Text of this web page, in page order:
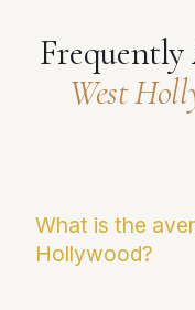
West
What is the
Hollywood?